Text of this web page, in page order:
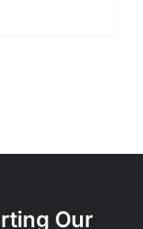
Our